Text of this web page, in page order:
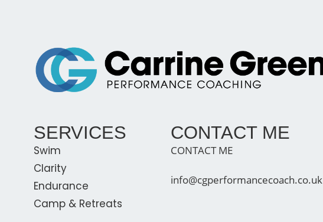
SERVICES
Swim
Clarity
Endurance
Camp & Retreats
CONTACT ME
CONTACT ME
info@cgperformancecoach.co.uk